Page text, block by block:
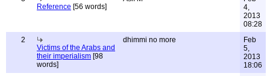
Reference [56 words]
4,
2013
08:28
2
Victims of the Arabs and
their imperialism [98
words]
dhimmi no more
Feb
5,
2013
18:06